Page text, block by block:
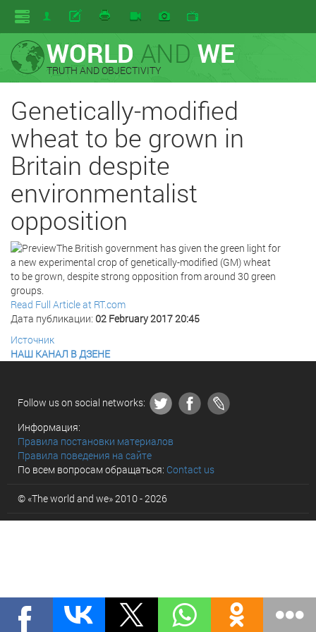
WORLD AND WE
TRUTH AND OBJECTIVITY
Genetically-modified
wheat to be grown in
Britain despite
environmentalist
opposition
The British government has given the green light for
a new experimental crop of genetically-modified (GM) wheat
to be grown, despite strong opposition from around 30 green
groups.
Read Full Article at RT.com
Дата публикации: 02 February 2017 20:45
Источник
НАШ КАНАЛ В ДЗЕНЕ
Follow us on social networks:
Информация:
Правила постановки материалов
Правила поведения на сайте
По всем вопросам обращаться: Contact us
© «The world and we» 2010 - 2026